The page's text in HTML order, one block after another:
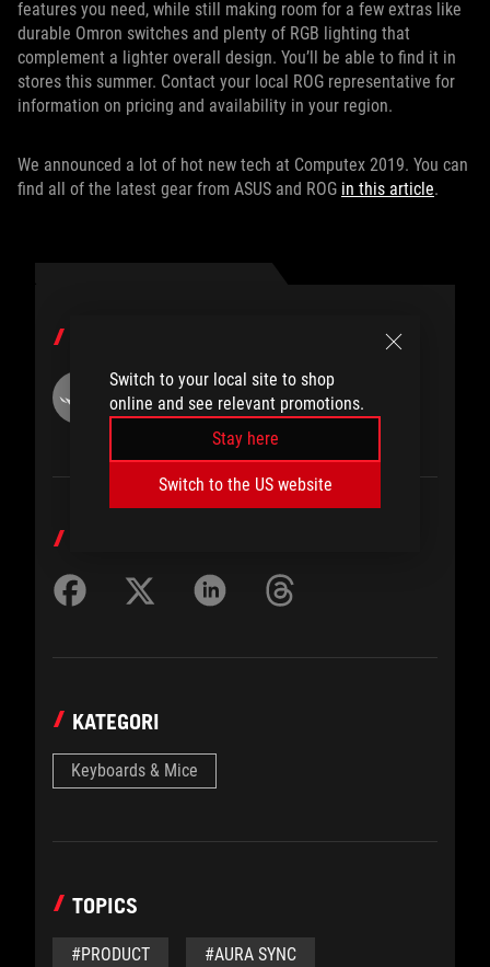
Switch to your local site to shop
online and see relevant promotions.
Stay here
Switch to the US website
features you need, while still making room for a few extras like
durable Omron switches and plenty of RGB lighting that
complement a lighter overall design. You’ll be able to find it in
stores this summer. Contact your local ROG representative for
information on pricing and availability in your region.
We announced a lot of hot new tech at Computex 2019. You can
find all of the latest gear from ASUS and ROG in this article.
ROG Article
KATEGORI
Keyboards & Mice
TOPICS
#PRODUCT #AURA SYNC